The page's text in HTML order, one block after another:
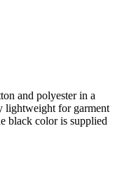
and polyester in a
lightweight for garment
black color is supplied
skirts, uniforms and